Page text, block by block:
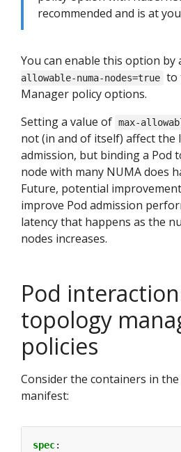
recommended and is at
You can enable this option by
allowable-numa-nodes=true to
Manager policy options.
Setting a value of max-
not (in and of itself) affect the
admission, but binding a Pod
node with many NUMA does
Future, potential
improve Pod admission
latency that happens as the
nodes increases.
Pod
topology
policies
Consider the containers in
manifest:
spec: